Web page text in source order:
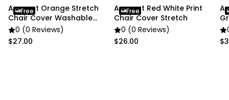
pictures
Anyseat Orange Stretch
Chair Cover Washable
Protector
0 (0 Reviews)
$27.00
Free
Anyseat Red White Print
Chair Cover Stretch
0 (0 Reviews)
$26.00
Free